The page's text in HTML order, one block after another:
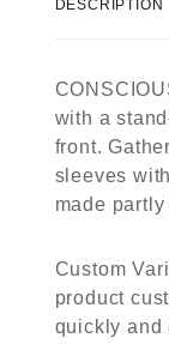
DESCRIPTION
with a
front.
sleeves
made
Custom
product
quickly and